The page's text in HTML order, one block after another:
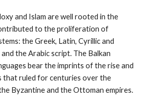
and Islam are well rooted in the
to the proliferation of
the Greek, Latin, Cyrillic and
the Arabic script. The Balkan
bear the imprints of the rise and
that ruled for centuries over the
Byzantine and the Ottoman empires.